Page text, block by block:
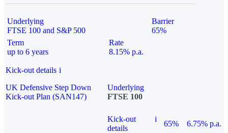
Underlying
FTSE 100 and S&P 500
Barrier
65%
Term
up to 6 years
Rate
8.15% p.a.
Kick-out details i
UK Defensive Step Down
Kick-out Plan (SAN147)
Underlying
FTSE 100
Kick-out
details
i
65% 6.75% p.a.